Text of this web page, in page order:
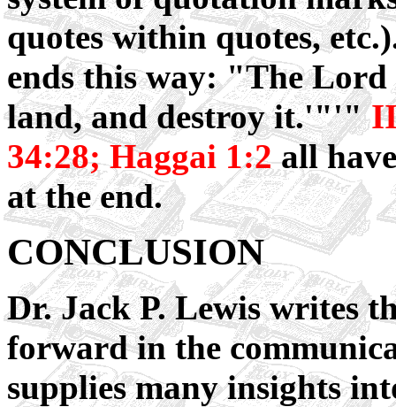
quotes within quotes,
ends this way: "The Lord
land, and destroy it.'"'"
34:28; Haggai 1:2all
at the end.
CONCLUSION
Dr. Jack P. Lewis writes
forward in the
supplies many insights